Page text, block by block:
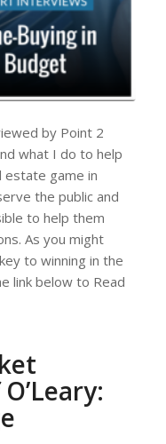
by Point 2
what I do to help
estate game in
the public and
to help them
As you might
to winning in the
link below to Read